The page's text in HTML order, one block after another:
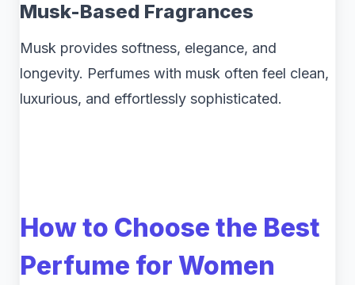
Musk-Based Fragrances
Musk provides softness, elegance, and
longevity. Perfumes with musk often feel clean,
luxurious, and effortlessly sophisticated.
How to Choose the Best
Perfume for Women